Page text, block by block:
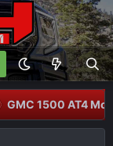
GMC 1500 AT4